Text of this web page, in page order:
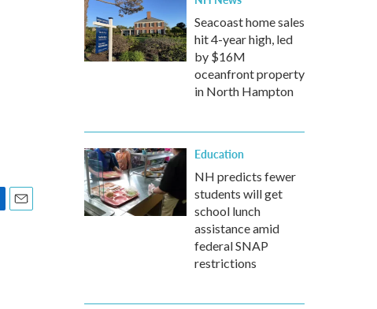
Seacoast home sales
hit 4-year high, led
by $16M
oceanfront property
in North Hampton
Education
NH predicts fewer
students will get
school lunch
assistance amid
federal SNAP
restrictions